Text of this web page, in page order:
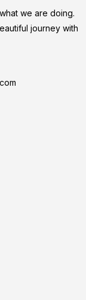
we are doing.
journey with